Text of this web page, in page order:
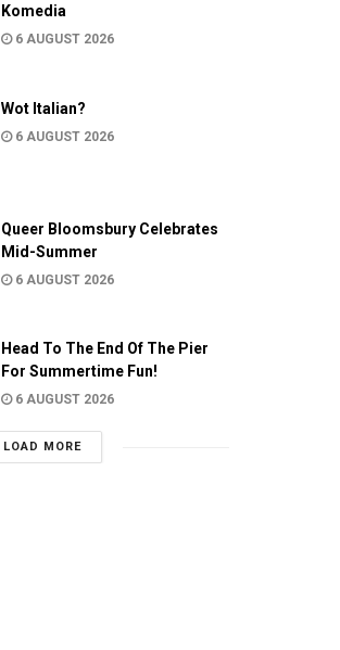
Komedia
6 AUGUST 2026
Wot Italian?
6 AUGUST 2026
Queer Bloomsbury Celebrates
Mid-Summer
6 AUGUST 2026
Head To The End Of The Pier
For Summertime Fun!
6 AUGUST 2026
LOAD MORE